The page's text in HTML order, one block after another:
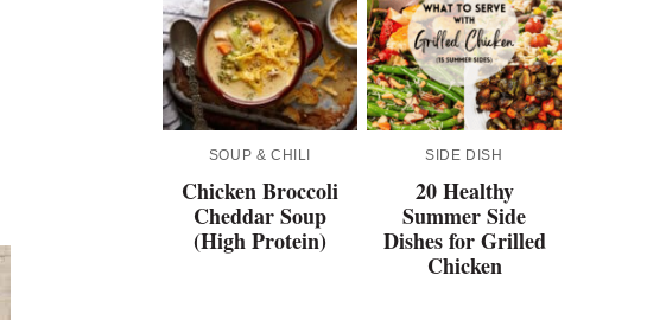
SOUP & CHILI
Chicken Broccoli
Cheddar Soup
(High Protein)
SIDE DISH
20 Healthy
Summer Side
Dishes for Grilled
Chicken